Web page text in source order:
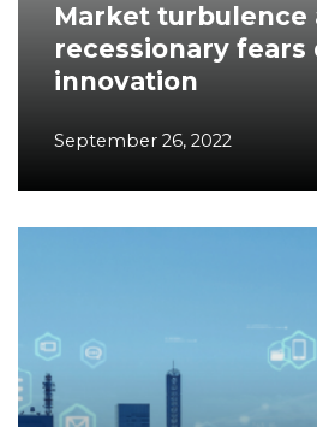
Market turbulence
recessionary fears
innovation
September 26, 2022